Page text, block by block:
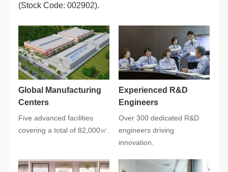
(Stock Code: 002902).
Centers
covering a total of 82,000㎡.
Engineers
innovation.